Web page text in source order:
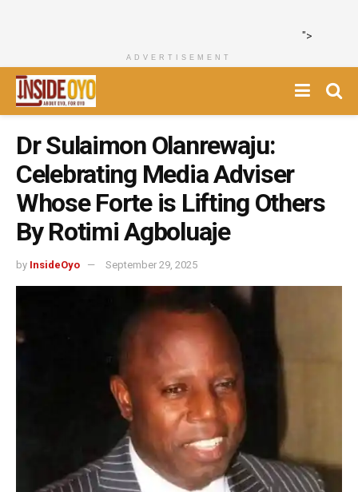
">
ADVERTISEMENT
Dr Sulaimon Olanrewaju:
Celebrating Media Adviser
Whose Forte is Lifting Others
By Rotimi Agboluaje
by InsideOyo September 29, 2025